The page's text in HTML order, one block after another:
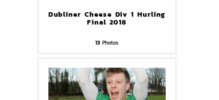
Dubliner Cheese Div 1 Hurling
Final 2018
13 Photos